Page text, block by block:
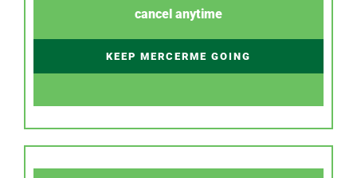
cancel anytime
KEEP MERCERME GOING